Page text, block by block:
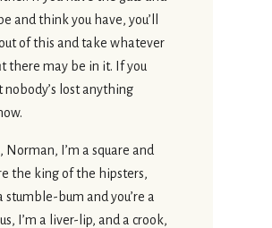
and think you have, you’ll
of this and take whatever
there may be in it. If you
nobody’s lost anything
Norman, I’m a square and
the king of the hipsters,
stumble-bum and you’re a
I’m a liver-lip, and a crook,